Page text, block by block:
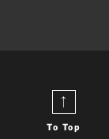
To Top